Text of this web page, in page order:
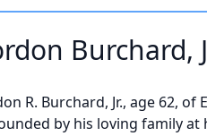
Burchard,
R. Burchard, Jr., age 62, of
by his loving family at